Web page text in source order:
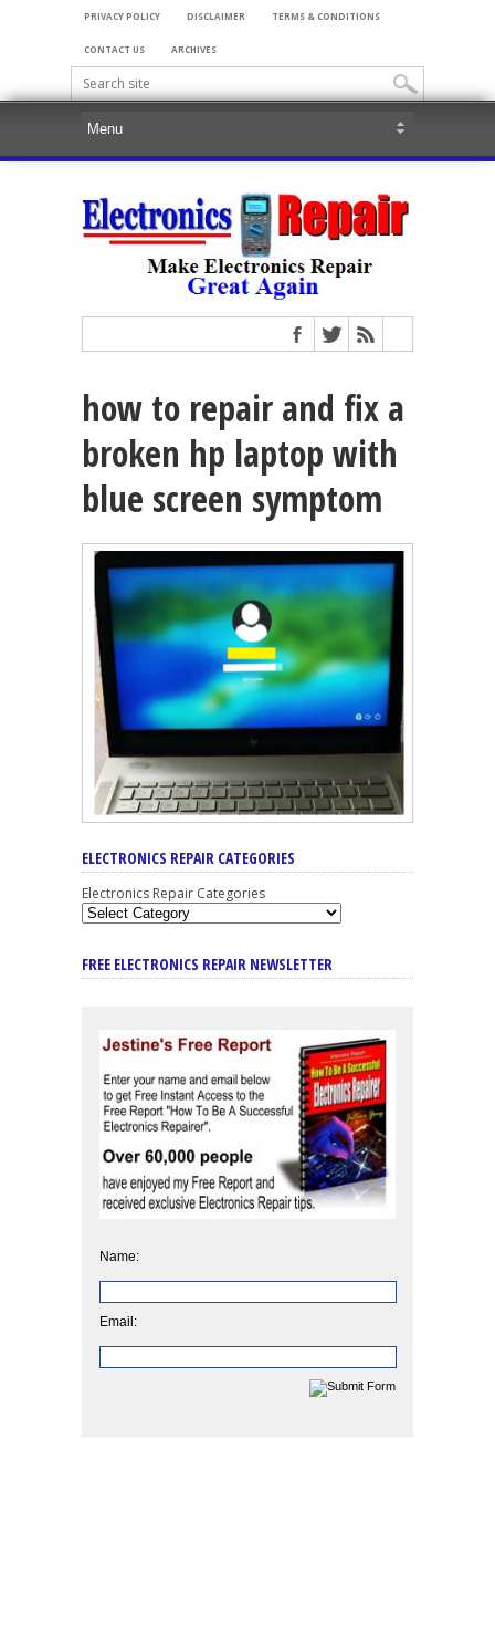
PRIVACY POLICY DISCLAIMER TERMS & CONDITIONS
CONTACT US ARCHIVES
how to repair and fix a
broken hp laptop with
blue screen symptom
ELECTRONICS REPAIR CATEGORIES
Electronics Repair Categories
FREE ELECTRONICS REPAIR NEWSLETTER
Name:
Email: